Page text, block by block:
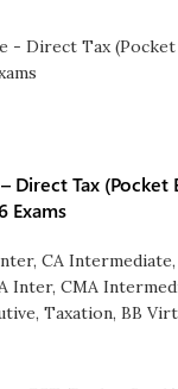
Direct Tax (Pocket
Exams
, CA Intermediate,
Inter, CMA
, Taxation, BB